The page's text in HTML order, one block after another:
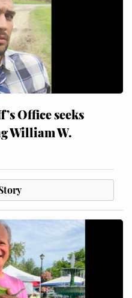
Office seeks
William W.